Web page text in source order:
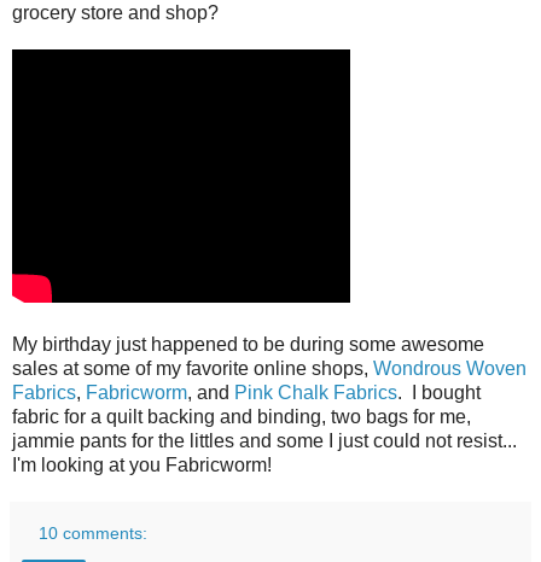
grocery store and shop?
My birthday just happened to be during some awesome
sales at some of my favorite online shops, Wondrous Woven
Fabrics, Fabricworm, and Pink Chalk Fabrics. I bought
fabric for a quilt backing and binding, two bags for me,
jammie pants for the littles and some I just could not resist...
I'm looking at you Fabricworm!
10 comments: